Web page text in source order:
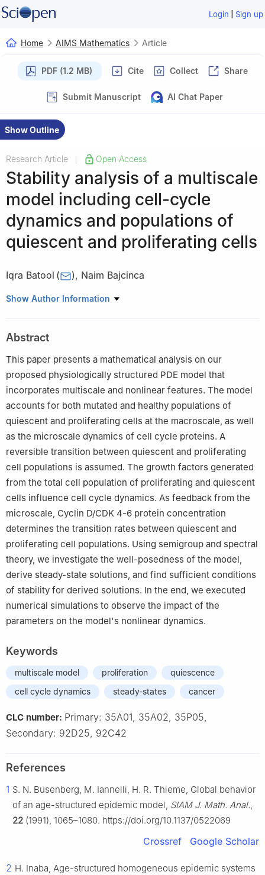
Login | Sign up
Home AIMS Mathematics Article
PDF (1.2 MB) Cite Collect Share
Submit Manuscript AI Chat Paper
Show Outline
Research Article Open Access
Stability analysis of a multiscale
model including cell-cycle
dynamics and populations of
quiescent and proliferating cells
Iqra Batool ( ), Naim Bajcinca
Rheinland-Pfälzische Technische Universität Kaiserslautern-
Show Author Information
Abstract
This paper presents a mathematical analysis on our
proposed physiologically structured PDE model that
incorporates multiscale and nonlinear features. The model
accounts for both mutated and healthy populations of
quiescent and proliferating cells at the macroscale, as well
as the microscale dynamics of cell cycle proteins. A
reversible transition between quiescent and proliferating
cell populations is assumed. The growth factors generated
from the total cell population of proliferating and quiescent
cells influence cell cycle dynamics. As feedback from the
microscale, Cyclin D/CDK 4-6 protein concentration
determines the transition rates between quiescent and
proliferating cell populations. Using semigroup and spectral
theory, we investigate the well-posedness of the model,
derive steady-state solutions, and find sufficient conditions
of stability for derived solutions. In the end, we executed
numerical simulations to observe the impact of the
parameters on the model's nonlinear dynamics.
Keywords
multiscale model proliferation
quiescence
cell cycle dynamics
steady-states cancer
CLC number: Primary: 35A01, 35A02, 35P05,
Secondary: 92D25, 92C42
References
1 S. N. Busenberg, M. Iannelli, H. R. Thieme, Global behavior
of an age-structured epidemic model, SIAM J. Math. Anal.,
22 (1991), 1065–1080. https://doi.org/10.1137/0522069
Crossref Google Scholar
2 H. Inaba, Age-structured homogeneous epidemic systems